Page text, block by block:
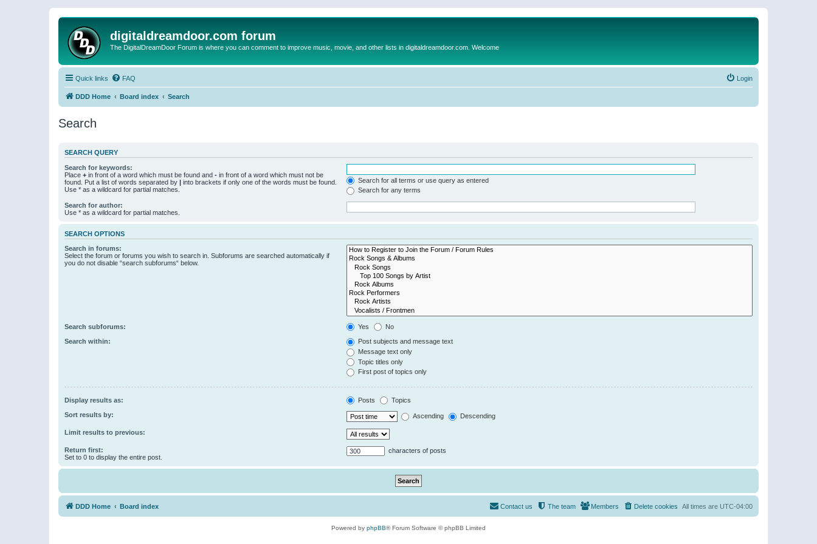
digitaldreamdoor.com forum
The DigitalDreamDoor Forum is where you can comment to improve music, movie, and other lists in digitaldreamdoor.com. Welcome
Quick links FAQ Login
DDD Home Board index Search
Search
SEARCH QUERY
Search for keywords:
Place + in front of a word which must be found and - in front of a word which must not be
found. Put a list of words separated by | into brackets if only one of the words must be found.
Use * as a wildcard for partial matches.
Search for all terms or use query as entered
Search for any terms
Search for author:
Use * as a wildcard for partial matches.
SEARCH OPTIONS
Search in forums:
Select the forum or forums you wish to search in. Subforums are searched automatically if
you do not disable “search subforums“ below.
Search subforums: Yes No
Search within:
Post subjects and message text
Message text only
Topic titles only
First post of topics only
Display results as: Posts Topics
Sort results by: Ascending Descending
Limit results to previous:
Return first:
Set to 0 to display the entire post.
characters of posts
DDD Home Board index All times are UTC-04:00
Delete cookies
Members
The team
Contact us
Powered by phpBB® Forum Software © phpBB Limited